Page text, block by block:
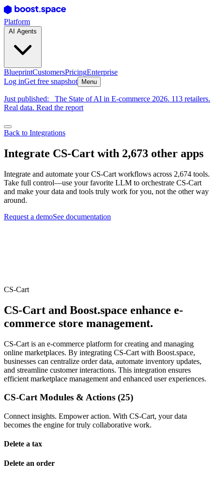
Platform
BlueprintCustomersPricingEnterprise
Log inGet free snapshot Menu
Just published:
The State of AI in E-commerce 2026. 113 retailers.
Real data. Read the report
Back to Integrations
Integrate CS-Cart with 2,673 other apps
Integrate and automate your CS-Cart workflows across 2,674 tools.
Take full control—use your favorite LLM to orchestrate CS-Cart
and make your data and tools truly work for you, not the other way
around.
Request a demoSee documentation
CS-Cart
CS-Cart and Boost.space enhance e-
commerce store management.
CS-Cart is an e-commerce platform for creating and managing
online marketplaces. By integrating CS-Cart with Boost.space,
businesses can centralize order data, automate inventory updates,
and streamline customer interactions. This integration ensures
efficient marketplace management and enhanced user experiences.
CS-Cart Modules & Actions (25)
Connect insights. Empower action. With CS-Cart, your data
becomes the engine for truly collaborative work.
Delete a tax
Delete an order